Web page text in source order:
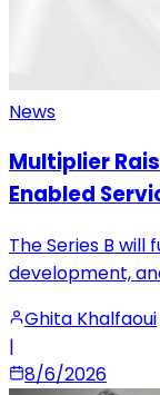
News
Multiplier
Enabled
The Series B will
development,
Ghita Khalfaoui
|
8/6/2026